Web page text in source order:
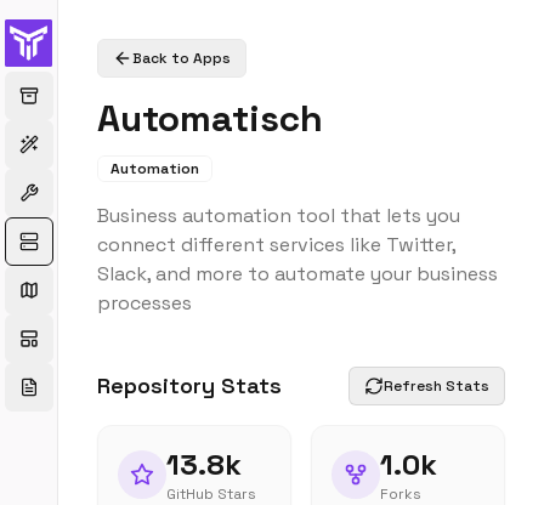
Back to Apps
Automatisch
Automation
Business automation tool that lets you
connect different services like Twitter,
Slack, and more to automate your business
processes
Repository Stats Refresh Stats
13.8k
GitHub Stars
1.0k
Forks